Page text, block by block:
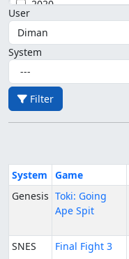
2020
User
System
Filter
System Game
Genesis Toki: Going
Ape Spit
SNES Final Fight 3